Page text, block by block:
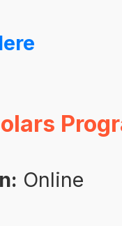
Online